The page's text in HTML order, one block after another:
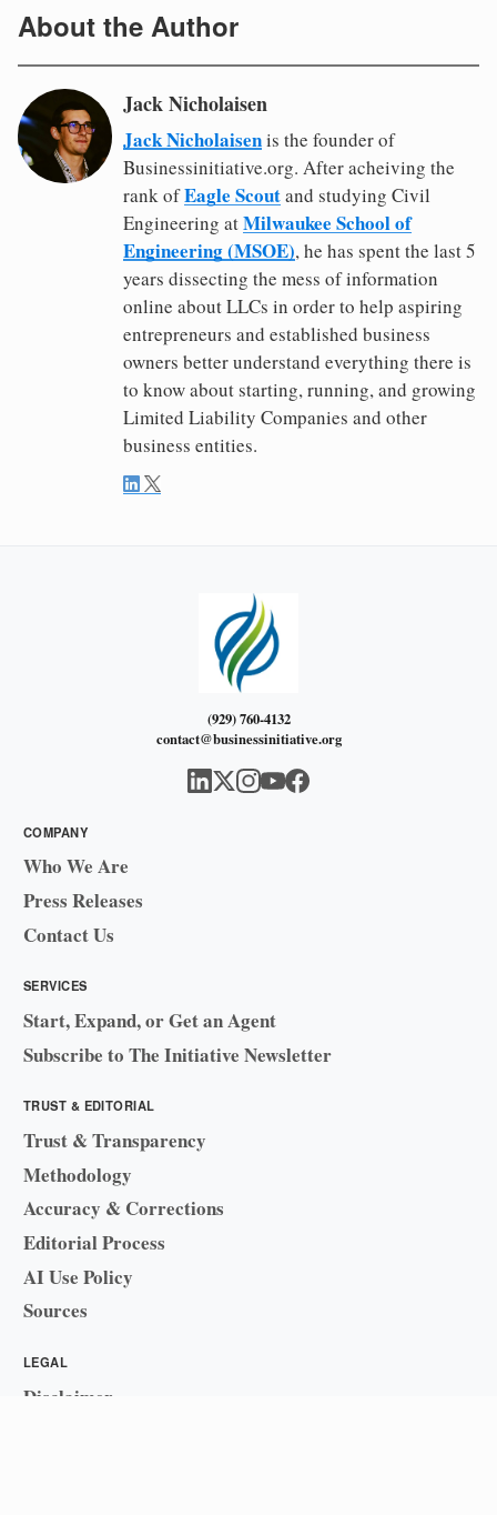
About the Author
Jack Nicholaisen
Jack Nicholaisenis the founder of
Businessinitiative.org. After acheiving the
rank ofEagle Scoutand studying Civil
Engineering atMilwaukee School of
Engineering (MSOE), he has spent the last 5
years dissecting the mess of information
online about LLCs in order to help aspiring
entrepreneurs and established business
owners better understand everything there is
to know about starting, running, and growing
Limited Liability Companies and other
business entities.
(929) 760-4132
contact@businessinitiative.org
COMPANY
Who We Are
Press Releases
Contact Us
SERVICES
Start, Expand, or Get an Agent
Subscribe to The Initiative Newsletter
TRUST & EDITORIAL
Trust & Transparency
Methodology
Accuracy & Corrections
Editorial Process
AI Use Policy
Sources
LEGAL
Disclaimer